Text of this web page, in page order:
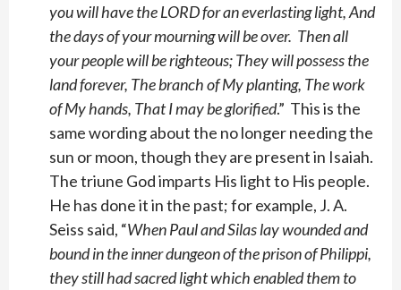
you will have the LORD for an everlasting light, And
the days of your mourning will be over. Then all
your people will be righteous; They will possess the
land forever, The branch of My planting, The work
of My hands, That I may be glorified.” This is the
same wording about the no longer needing the
sun or moon, though they are present in Isaiah.
The triune God imparts His light to His people.
He has done it in the past; for example, J. A.
Seiss said, “When Paul and Silas lay wounded and
bound in the inner dungeon of the prison of Philippi,
they still had sacred light which enabled them to